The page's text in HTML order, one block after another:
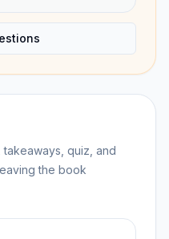
takeaways, quiz, and
the book